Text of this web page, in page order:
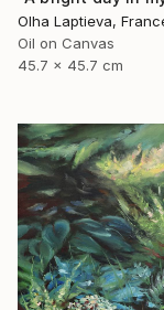
Olha Laptieva,
Oil on Canvas
45.7 x 45.7 cm